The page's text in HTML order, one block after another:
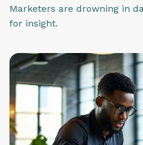
Marketers are drowning in
for insight.